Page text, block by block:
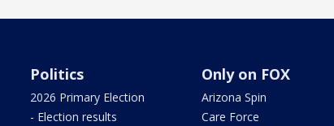
Politics
2026 Primary Election
- Election results
Only on FOX
Arizona Spin
Care Force